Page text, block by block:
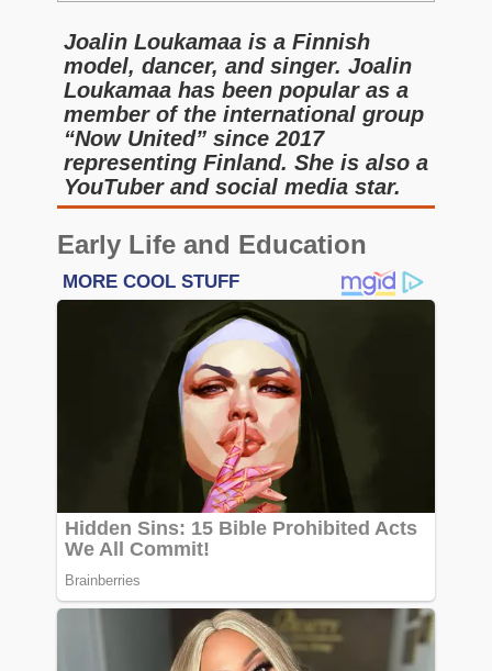
Joalin Loukamaa is a Finnish
model, dancer, and singer. Joalin
Loukamaa has been popular as a
member of the international group
“Now United” since 2017
representing Finland. She is also a
YouTuber and social media star.
Early Life and Education